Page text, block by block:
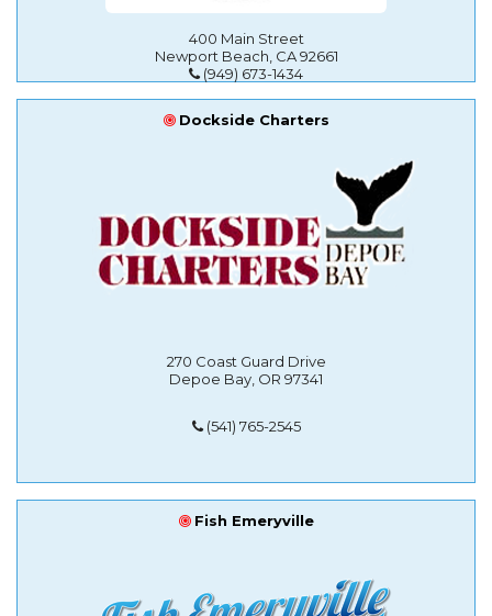
400 Main Street
Newport Beach, CA 92661
(949) 673-1434
Dockside Charters
270 Coast Guard Drive
Depoe Bay, OR 97341
(541) 765-2545
Fish Emeryville